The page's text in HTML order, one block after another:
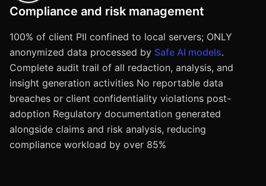
Compliance and risk management
100% of client PII confined to local servers; ONLY
anonymized data processed by Safe AI models.
Complete audit trail of all redaction, analysis, and
insight generation activities No reportable data
breaches or client confidentiality violations post-
adoption Regulatory documentation generated
alongside claims and risk analysis, reducing
compliance workload by over 85%